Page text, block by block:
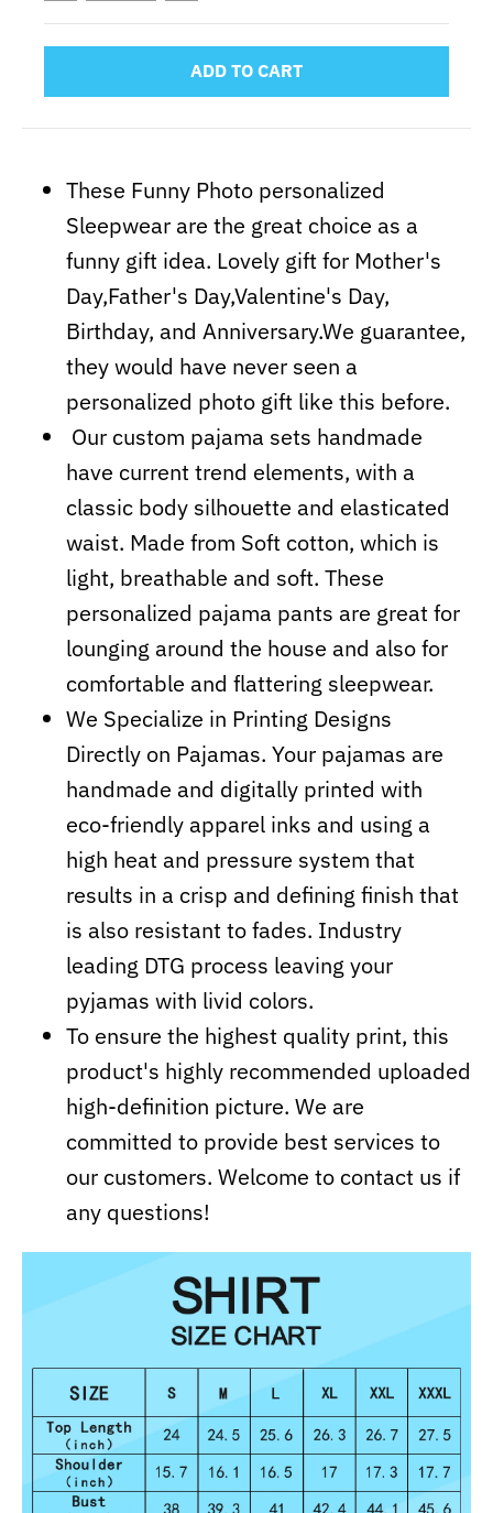
ADD TO CART
These Funny Photo personalized
Sleepwear are the great choice as a
funny gift idea. Lovely gift for Mother's
Day,Father's Day,Valentine's Day,
Birthday, and Anniversary.We guarantee,
they would have never seen a
personalized photo gift like this before.
Our custom pajama sets handmade
have current trend elements, with a
classic body silhouette and elasticated
waist. Made from Soft cotton, which is
light, breathable and soft. These
personalized pajama pants are great for
lounging around the house and also for
comfortable and flattering sleepwear.
We Specialize in Printing Designs
Directly on Pajamas. Your pajamas are
handmade and digitally printed with
eco-friendly apparel inks and using a
high heat and pressure system that
results in a crisp and defining finish that
is also resistant to fades. Industry
leading DTG process leaving your
pyjamas with livid colors.
To ensure the highest quality print, this
product's highly recommended uploaded
high-definition picture. We are
committed to provide best services to
our customers. Welcome to contact us if
any questions!